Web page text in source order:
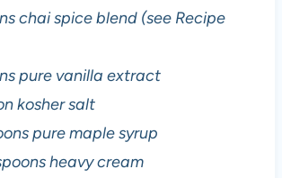
chai spice blend (see Recipe
pure vanilla extract
kosher salt
pure maple syrup
heavy cream